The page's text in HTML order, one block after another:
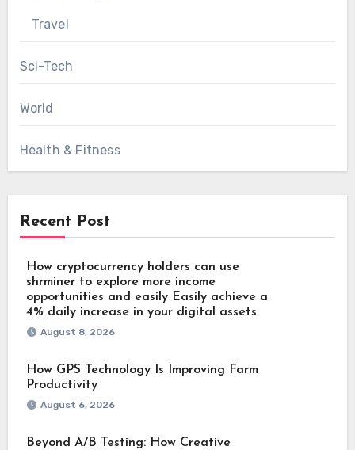
Travel
Sci-Tech
World
Health & Fitness
Recent Post
How cryptocurrency holders can use
shrminer to explore more income
opportunities and easily Easily achieve a
4% daily increase in your digital assets
August 8, 2026
How GPS Technology Is Improving Farm
Productivity
August 6, 2026
Beyond A/B Testing: How Creative